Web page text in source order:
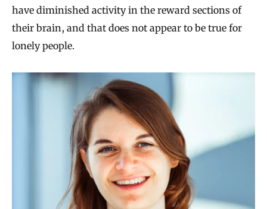
have diminished activity in the reward sections of
their brain, and that does not appear to be true for
lonely people.